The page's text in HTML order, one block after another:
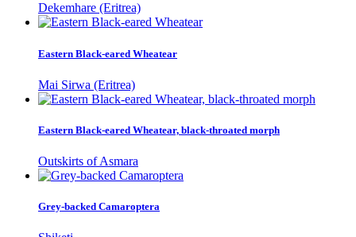
Dekemhare (Eritrea)
Eastern Black-eared Wheatear
Mai Sirwa (Eritrea)
Eastern Black-eared Wheatear, black-throated morph
Outskirts of Asmara
Grey-backed Camaroptera